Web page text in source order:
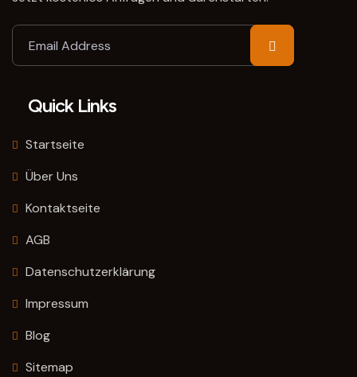
Quick Links
Startseite
Über Uns
Kontaktseite
AGB
Datenschutzerklärung
Impressum
Blog
Sitemap